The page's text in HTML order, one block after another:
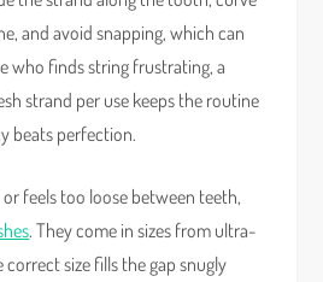
and avoid snapping, which can
who finds string frustrating, a
strand per use keeps the routine
beats perfection.
feels too loose between teeth,
. They come in sizes from ultra-
size fills the gap snugly